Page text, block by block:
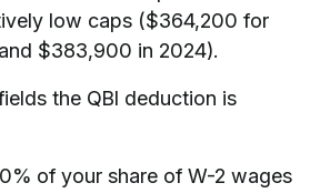
low caps ($364,200 for
$383,900 in 2024).
the QBI deduction is
of your share of W-2 wages